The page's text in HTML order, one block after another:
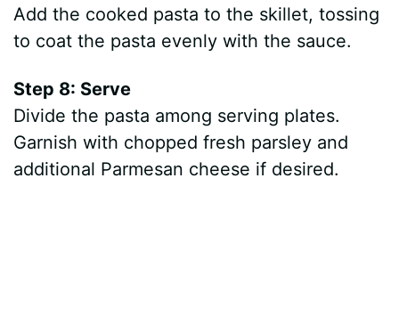
Add the cooked pasta to the skillet, tossing
to coat the pasta evenly with the sauce.
Step 8: Serve
Divide the pasta among serving plates.
Garnish with chopped fresh parsley and
additional Parmesan cheese if desired.